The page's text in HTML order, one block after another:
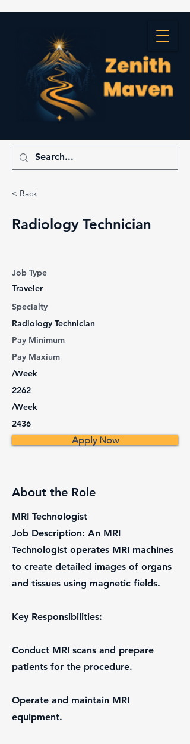
< Back
Radiology Technician
Job Type
Traveler
Specialty
Radiology Technician
Pay Minimum
Pay Maxium
/Week
2262
/Week
2436
Apply Now
About the Role
MRI Technologist
Job Description: An MRI
Technologist operates MRI machines
to create detailed images of organs
and tissues using magnetic fields.
Key Responsibilities:
Conduct MRI scans and prepare
patients for the procedure.
Operate and maintain MRI
equipment.